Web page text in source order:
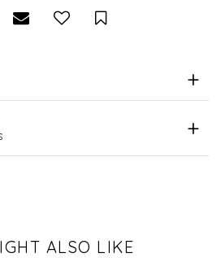
Viewing
Email to a friendSave for Later
ALSO LIKE